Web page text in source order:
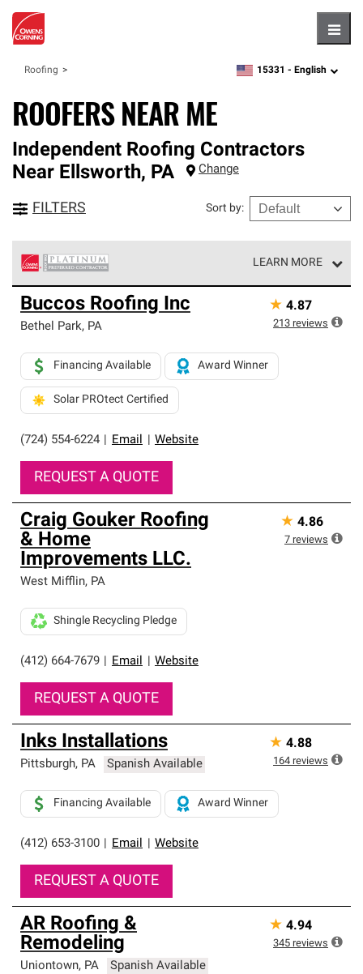
Roofing zipcode, language
15331 - English
ROOFERS NEAR ME
Independent Roofing Contractors
Near Ellsworth, PA Change
FILTERS Sort by:
LEARN MORE
Owens Corning Roofing Platinum Preferred Contractors
are the top tier of our exclusive network and meet strict
standards for professionalism, reliability and
roofing system warranty.
Buccos Roofing Inc
Bethel Park, PA
(724) 554-6224 Email Website
Financing Available Award Winner
Solar PROtect Certified
REQUEST A QUOTE
★ 4.87
213 reviews
Craig Gouker Roofing
& Home
Improvements LLC.
West Mifflin, PA
(412) 664-7679 Email Website
Shingle Recycling Pledge
REQUEST A QUOTE
★ 4.86
7 reviews
Inks Installations
Pittsburgh, PA Spanish Available
(412) 653-3100 Email Website
Financing Available Award Winner
REQUEST A QUOTE
★ 4.88
164 reviews
AR Roofing &
Remodeling
Uniontown, PA Spanish Available
★ 4.94
345 reviews